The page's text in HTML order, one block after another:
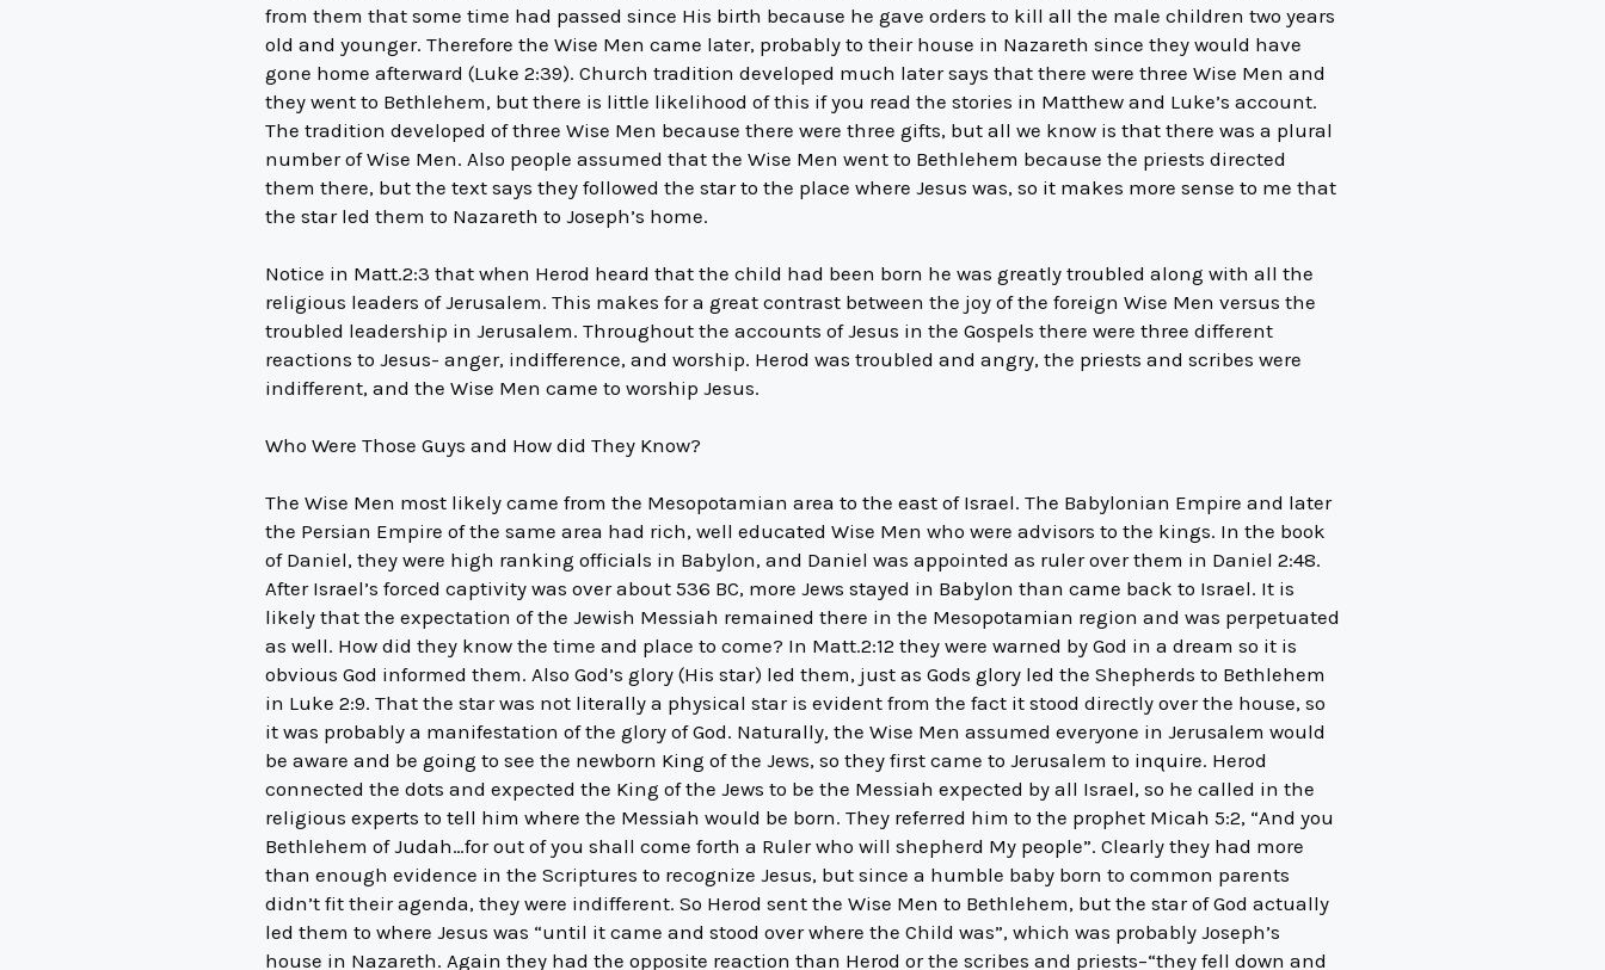
from them that some time had passed since His birth because he gave orders to kill all the male children two years
old and younger. Therefore the Wise Men came later, probably to their house in Nazareth since they would have
gone home afterward (Luke 2:39). Church tradition developed much later says that there were three Wise Men and
they went to Bethlehem, but there is little likelihood of this if you read the stories in Matthew and Luke’s account.
The tradition developed of three Wise Men because there were three gifts, but all we know is that there was a plural
number of Wise Men. Also people assumed that the Wise Men went to Bethlehem because the priests directed
them there, but the text says they followed the star to the place where Jesus was, so it makes more sense to me that
the star led them to Nazareth to Joseph’s home.
Notice in Matt.2:3 that when Herod heard that the child had been born he was greatly troubled along with all the
religious leaders of Jerusalem. This makes for a great contrast between the joy of the foreign Wise Men versus the
troubled leadership in Jerusalem. Throughout the accounts of Jesus in the Gospels there were three different
reactions to Jesus- anger, indifference, and worship. Herod was troubled and angry, the priests and scribes were
indifferent, and the Wise Men came to worship Jesus.
Who Were Those Guys and How did They Know?
The Wise Men most likely came from the Mesopotamian area to the east of Israel. The Babylonian Empire and later
the Persian Empire of the same area had rich, well educated Wise Men who were advisors to the kings. In the book
of Daniel, they were high ranking officials in Babylon, and Daniel was appointed as ruler over them in Daniel 2:48.
After Israel’s forced captivity was over about 536 BC, more Jews stayed in Babylon than came back to Israel. It is
likely that the expectation of the Jewish Messiah remained there in the Mesopotamian region and was perpetuated
as well. How did they know the time and place to come? In Matt.2:12 they were warned by God in a dream so it is
obvious God informed them. Also God’s glory (His star) led them, just as Gods glory led the Shepherds to Bethlehem
in Luke 2:9. That the star was not literally a physical star is evident from the fact it stood directly over the house, so
it was probably a manifestation of the glory of God. Naturally, the Wise Men assumed everyone in Jerusalem would
be aware and be going to see the newborn King of the Jews, so they first came to Jerusalem to inquire. Herod
connected the dots and expected the King of the Jews to be the Messiah expected by all Israel, so he called in the
religious experts to tell him where the Messiah would be born. They referred him to the prophet Micah 5:2, “And you
Bethlehem of Judah…for out of you shall come forth a Ruler who will shepherd My people”. Clearly they had more
than enough evidence in the Scriptures to recognize Jesus, but since a humble baby born to common parents
didn’t fit their agenda, they were indifferent. So Herod sent the Wise Men to Bethlehem, but the star of God actually
led them to where Jesus was “until it came and stood over where the Child was”, which was probably Joseph’s
house in Nazareth. Again they had the opposite reaction than Herod or the scribes and priests–“they fell down and